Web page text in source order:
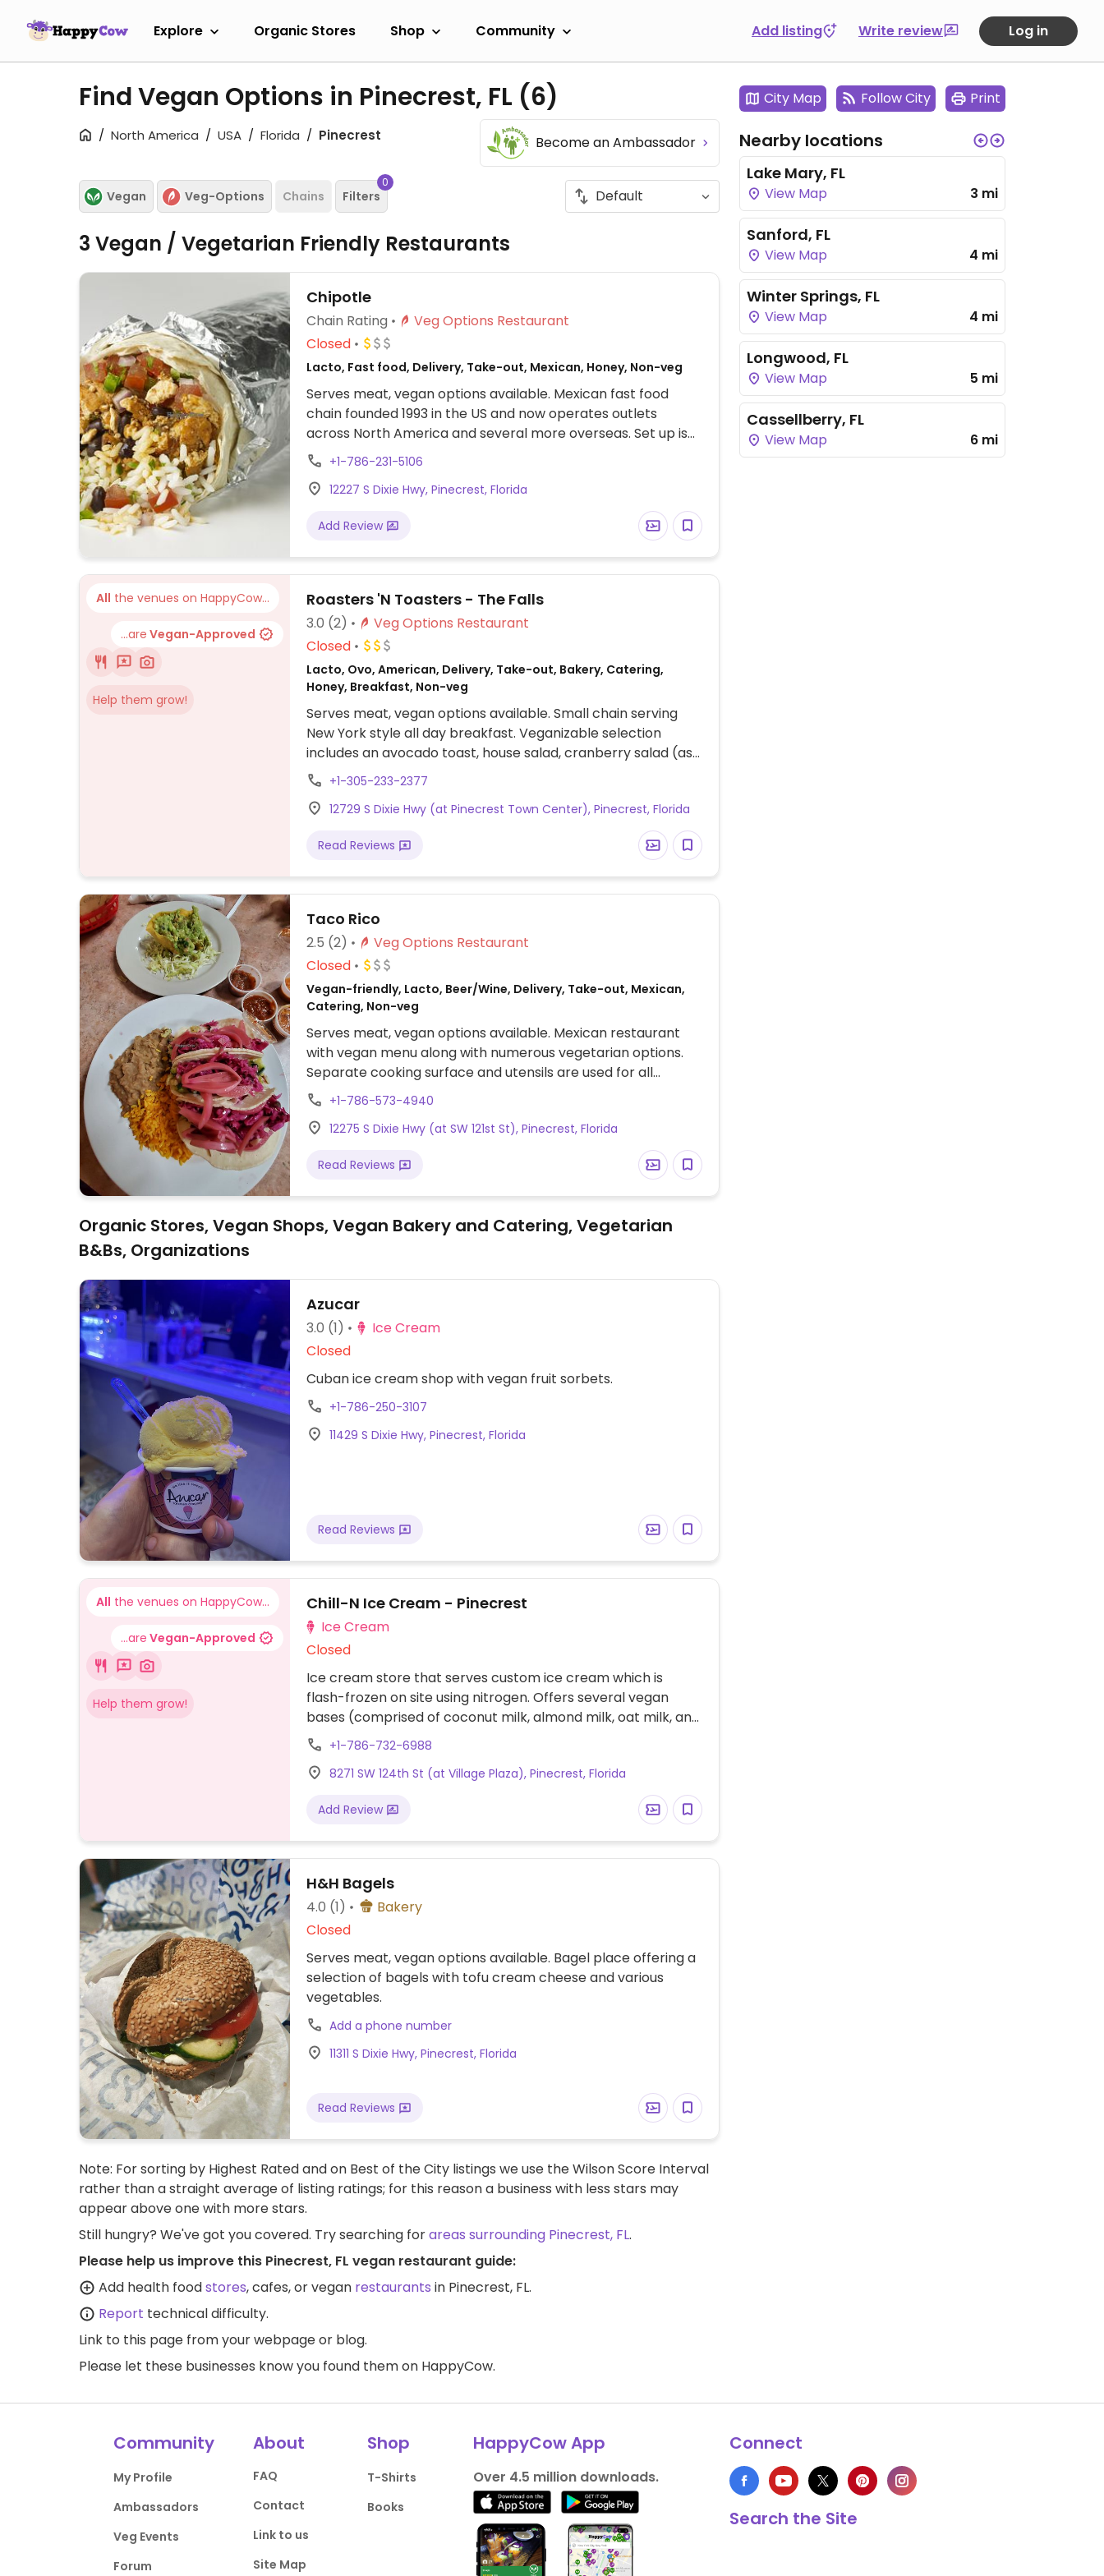
Explore Organic Stores Shop Community Add listing Write review Log in
Find Vegan Options in Pinecrest, FL (6)
North America USA Florida Pinecrest Become an Ambassador
Vegan Veg-Options Chains Filters
0
3 Vegan / Vegetarian Friendly Restaurants
Chipotle
Chain Rating
Veg Options Restaurant
Closed
Lacto, Fast food, Delivery, Take-out, Mexican, Honey, Non-veg
Serves meat, vegan options available. Mexican fast food
chain founded 1993 in the US and now operates outlets
across North America and several more overseas. Set up is
assembly line style where you could customize your order of
tacos, burrito, or burrito bowl, and request no cheese or sour
cream. Offers a savory sofritas filling that's made from soy
protein, and some locations offer Impossible meat. Rice,
beans, guacamole are vegan. In early-2019 added a pre-
to other fillings like guacamole.
+1-786-231-5106
12227 S Dixie Hwy, Pinecrest, Florida
Add Review
All the venues on HappyCow...
...are Vegan-Approved
Help them grow!
Roasters 'N Toasters - The Falls
3.0 (2)
Veg Options Restaurant
Closed
Lacto, Ovo, American, Delivery, Take-out, Bakery, Catering,
Honey, Breakfast, Non-veg
Serves meat, vegan options available. Small chain serving
New York style all day breakfast. Veganizable selection
includes an avocado toast, house salad, cranberry salad (ask
for no cheese), bagel veggie sandwich, split pea soup and a
veggie wrap. Specify no dairy & eggs/vegan when ordering.
+1-305-233-2377
12729 S Dixie Hwy (at Pinecrest Town Center), Pinecrest, Florida
Read Reviews
Taco Rico
2.5 (2)
Veg Options Restaurant
Closed
Vegan-friendly, Lacto, Beer/Wine, Delivery, Take-out, Mexican,
Catering, Non-veg
Serves meat, vegan options available. Mexican restaurant
with vegan menu along with numerous vegetarian options.
Separate cooking surface and utensils are used for all
vegetarian items. Vegan options include vegetable fajitas,
vegan tacos de la casa, bean mushroom and spinach taco
salad, vegan burrito and more.
+1-786-573-4940
12275 S Dixie Hwy (at SW 121st St), Pinecrest, Florida
Read Reviews
Organic Stores, Vegan Shops, Vegan Bakery and Catering, Vegetarian
B&Bs, Organizations
Azucar
3.0 (1)
Ice Cream
Closed
Cuban ice cream shop with vegan fruit sorbets.
+1-786-250-3107
11429 S Dixie Hwy, Pinecrest, Florida
Read Reviews
All the venues on HappyCow...
...are Vegan-Approved
Help them grow!
Chill-N Ice Cream - Pinecrest
Ice Cream
Closed
Ice cream store that serves custom ice cream which is
flash-frozen on site using nitrogen. Offers several vegan
bases (comprised of coconut milk, almond milk, oat milk, and
sorbet), a variety of vegan flavors (including biscotti, cotton
candy, mint, and much more), and an assortment of vegan
toppings (such as almond, chocolate sprinkles, fresh berries,
+1-786-732-6988
8271 SW 124th St (at Village Plaza), Pinecrest, Florida
Add Review
H&H Bagels
4.0 (1)
Bakery
Closed
Serves meat, vegan options available. Bagel place offering a
selection of bagels with tofu cream cheese and various
vegetables.
Add a phone number
11311 S Dixie Hwy, Pinecrest, Florida
Read Reviews
Note: For sorting by Highest Rated and on Best of the City listings we use the Wilson Score Interval
rather than a straight average of listing ratings; for this reason a business with less stars may
appear above one with more stars.
Still hungry? We've got you covered. Try searching forareas surrounding Pinecrest, FL.
Please help us improve this Pinecrest, FL vegan restaurant guide:
Add health foodstores, cafes, or vegan restaurants in Pinecrest, FL.
Report technical difficulty.
Link to this page from your webpage or blog.
Please let these businesses know you found them on HappyCow.
City Map Follow City Print
Nearby locations
Lake Mary, FL
View Map 3 mi
Sanford, FL
View Map 4 mi
Winter Springs, FL
View Map 4 mi
Longwood, FL
View Map 5 mi
Cassellberry, FL
View Map 6 mi
Community
My Profile
Ambassadors
Veg Events
Forum
About
FAQ
Contact
Link to us
Site Map
Shop
T-Shirts
Books
HappyCow App
Over 4.5 million downloads.
Connect
Search the Site